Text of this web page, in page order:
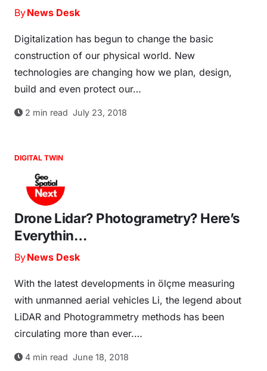
ByNews Desk
Digitalization has begun to change the basic
construction of our physical world. New
technologies are changing how we plan, design,
build and even protect our…
2 min read July 23, 2018
DIGITAL TWIN
Drone Lidar? Photogrametry? Here’s
Everythin…
ByNews Desk
With the latest developments in ölçme measuring
with unmanned aerial vehicles Li, the legend about
LiDAR and Photogrammetry methods has been
circulating more than ever.…
4 min read June 18, 2018